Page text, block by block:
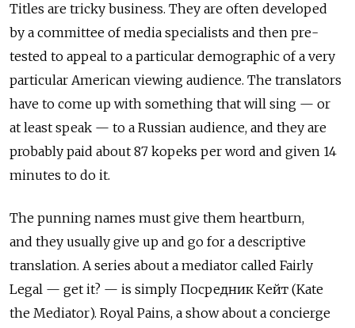
Titles are tricky business. They are often developed
by a committee of media specialists and then pre-
tested to appeal to a particular demographic of a very
particular American viewing audience. The translators
have to come up with something that will sing — or
at least speak — to a Russian audience, and they are
probably paid about 87 kopeks per word and given 14
minutes to do it.
The punning names must give them heartburn,
and they usually give up and go for a descriptive
translation. A series about a mediator called Fairly
Legal — get it? — is simply Посредник Кейт (Kate
the Mediator). Royal Pains, a show about a concierge